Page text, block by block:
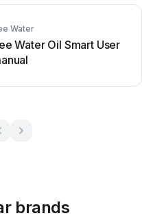
Water
Water Oil Smart User
brands